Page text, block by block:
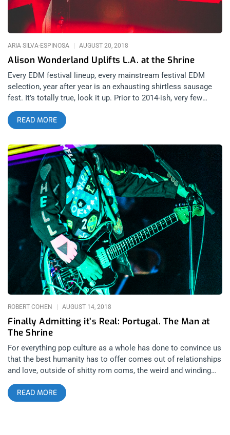
related content: Finally Admitting It’s Real: Portugal. The Man
At The Shrine This had to be the most avant-garde concert
Alison Wonderland Uplifts L.A. at the Shrine
ARIA SILVA-ESPINOSA AUGUST 20, 2018
Every EDM festival lineup, every mainstream festival EDM
selection, year after year is an exhausting shirtless sausage
fest. It’s totally true, look it up. Prior to 2014-ish, very few
female acts graced the lineups of dance music-focused shows
and festivals. Alison Wonderland was the woman who worked
her way to the main stage of some of the largest festivals in
the world and for the past three years she has toured the world
bringing her unique blend of original vocals and electrifying
dance music to her massive international fan base. Born
Alexandra Sholler in New South Wales, she’s certainly come a
long way from playing classical cello in the Sydney Youth
Opera for those who want to argue that electronic artists
aren’t real musicians. She played bass for a while too before
being inspired to go in a different direction by Swedish avant
garde electro-pop duo The Knife. The rest is kind of history.
She began working as a mixer and began touring in her native
Australia as Alison Wonderland in 2012 and released her debut
single ‘Get Ready’ in 2013. related content: Overcoming Fear
With Fever Ray At The Palladium Dance music festivals are big
business for a lot
READ MORE
Finally Admitting it’s Real: Portugal. The Man at
The Shrine
ROBERT COHEN AUGUST 14, 2018
For everything pop culture as a whole has done to convince us
that the best humanity has to offer comes out of relationships
and love, outside of shitty rom coms, the weird and winding
paths that people take to get into them often go
unacknowledged. People often go months or years without
expressing their true feelings; and when they do, the time and
READ MORE